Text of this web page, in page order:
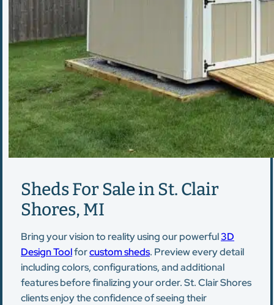
Sheds For Sale in St. Clair
Shores, MI
Bring your vision to reality using our powerful3D
Design Toolforcustom sheds. Preview every detail
including colors, configurations, and additional
features before finalizing your order. St. Clair Shores
clients enjoy the confidence of seeing their